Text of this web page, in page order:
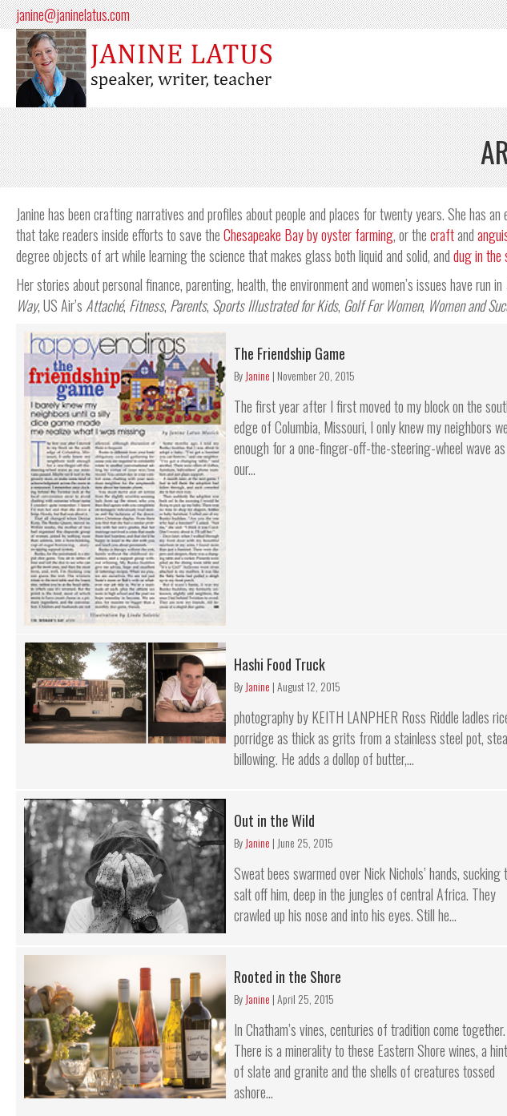
janine@janinelatus.com
Janine has been crafting narratives and profiles about people and places for twenty years. She has
that take readers inside efforts to save theChesapeake Bay by oyster farming, or thecraftand
degree objects of art while learning the science that makes glass both liquid and solid, anddug in the
Her stories about personal finance, parenting, health, the environment and women’s issues have run in
Way, US Air’s Attaché, Fitness, Parents, Sports Illustrated for Kids, Golf For Women, Women and
The Friendship Game
ByJanine | November 20, 2015
The first year after I first moved to my block on the
edge of Columbia, Missouri, I only knew my neighbors
enough for a one-finger-off-the-steering-wheel wave as
our...
Hashi Food Truck
ByJanine |August 12, 2015
photography by KEITH LANPHER Ross Riddle ladles
porridge as thick as grits from a stainless steel pot,
billowing. He adds a dollop of butter,...
Out in the Wild
ByJanine | June 25, 2015
Sweat bees swarmed over Nick Nichols’ hands, sucking
salt off him, deep in the jungles of central Africa. They
crawled up his nose and into his eyes. Still he...
Rooted in the Shore
ByJanine |April 25, 2015
In Chatham’s vines, centuries of tradition come together.
There is a minerality to these Eastern Shore wines, a hint
of slate and granite and the shells of creatures tossed
ashore...